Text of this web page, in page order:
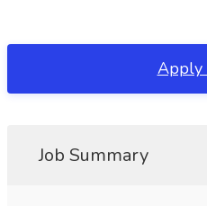
Apply
Job Summary